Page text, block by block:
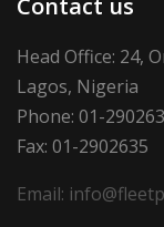
Contact us
Head Office: 24,
Lagos, Nigeria
Phone: 01-
Fax: 01-2902635
Email: